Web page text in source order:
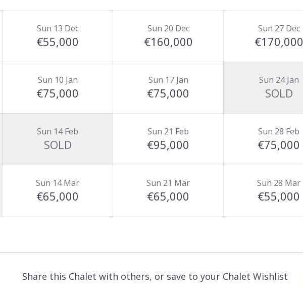
Sun 13 Dec
€55,000
Sun 20 Dec
€160,000
Sun 27 Dec
€170,000
Sun 10 Jan
€75,000
Sun 17 Jan
€75,000
Sun 24 Jan
SOLD
Sun 14 Feb
SOLD
Sun 21 Feb
€95,000
Sun 28 Feb
€75,000
Sun 14 Mar
€65,000
Sun 21 Mar
€65,000
Sun 28 Mar
€55,000
Share this Chalet with others, or save to your Chalet Wishlist